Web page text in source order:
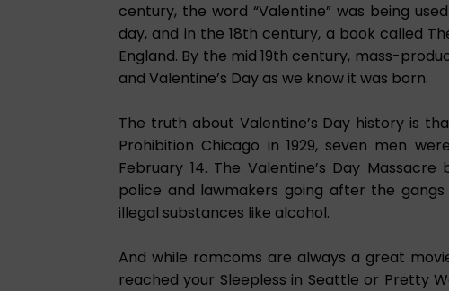
century, the word “Valentine” was being
day, and in the 18th century, a book called
England. By the mid 19th century, mass-
and Valentine’s Day as we know it was born.
The truth about Valentine’s Day history is
Prohibition Chicago in 1929, seven men
February 14. The Valentine’s Day
police and lawmakers going after the
illegal substances like alcohol.
And while romcoms are always a great
reached your Sleepless in Seattle or Pretty